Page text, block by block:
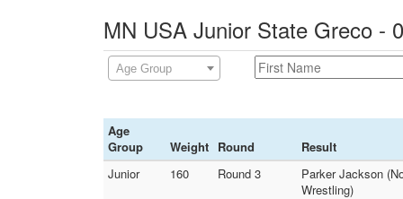
MN USA Junior State Greco -
Age Group
Age
Group
Weight Round
Result
Junior
160 Round 3
Parker Jackson
Wrestling)